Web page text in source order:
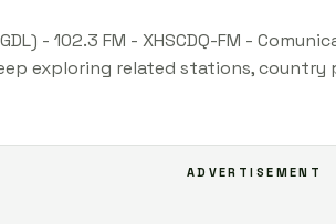
- 102.3 FM - XHSCDQ-FM -
exploring related stations,
ADVERTISEMENT